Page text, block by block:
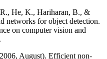
He, K., Hariharan, B., &
networks for object detection.
on computer vision and
August). Efficient non-